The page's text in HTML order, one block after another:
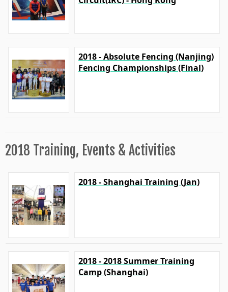
2018 - Absolute Fencing (Nanjing)
Fencing Championships (Final)
2018 Training, Events & Activities
2018 - Shanghai Training (Jan)
2018 - 2018 Summer Training
Camp (Shanghai)